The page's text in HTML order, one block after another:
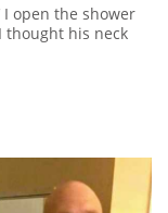
I open the shower
thought his neck